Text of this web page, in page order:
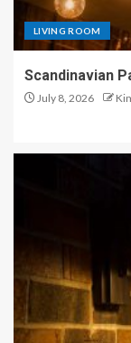
LIVING ROOM
Scandinavian
July 8, 2026